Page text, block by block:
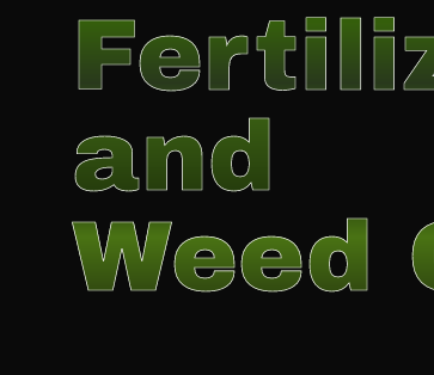
and
Weed